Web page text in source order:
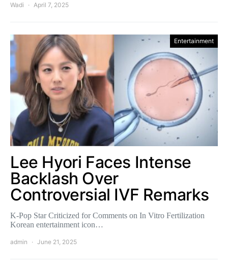
Wadi April 7, 2025
Entertainment
Lee Hyori Faces Intense
Backlash Over
Controversial IVF Remarks
K-Pop Star Criticized for Comments on In Vitro Fertilization
Korean entertainment icon…
admin June 21, 2025